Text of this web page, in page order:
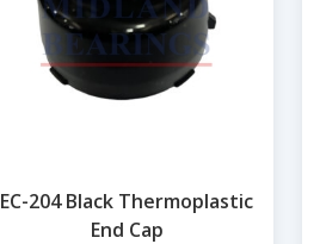
EC-204 Black Thermoplastic
End Cap